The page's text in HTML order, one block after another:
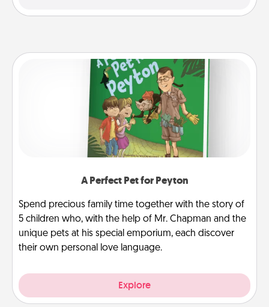
A Perfect Pet for Peyton
Spend precious family time together with the story of
5 children who, with the help of Mr. Chapman and the
unique pets at his special emporium, each discover
their own personal love language.
Explore